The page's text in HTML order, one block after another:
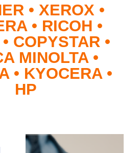
• XEROX •
• RICOH •
COPYSTAR •
MINOLTA •
• KYOCERA •
HP